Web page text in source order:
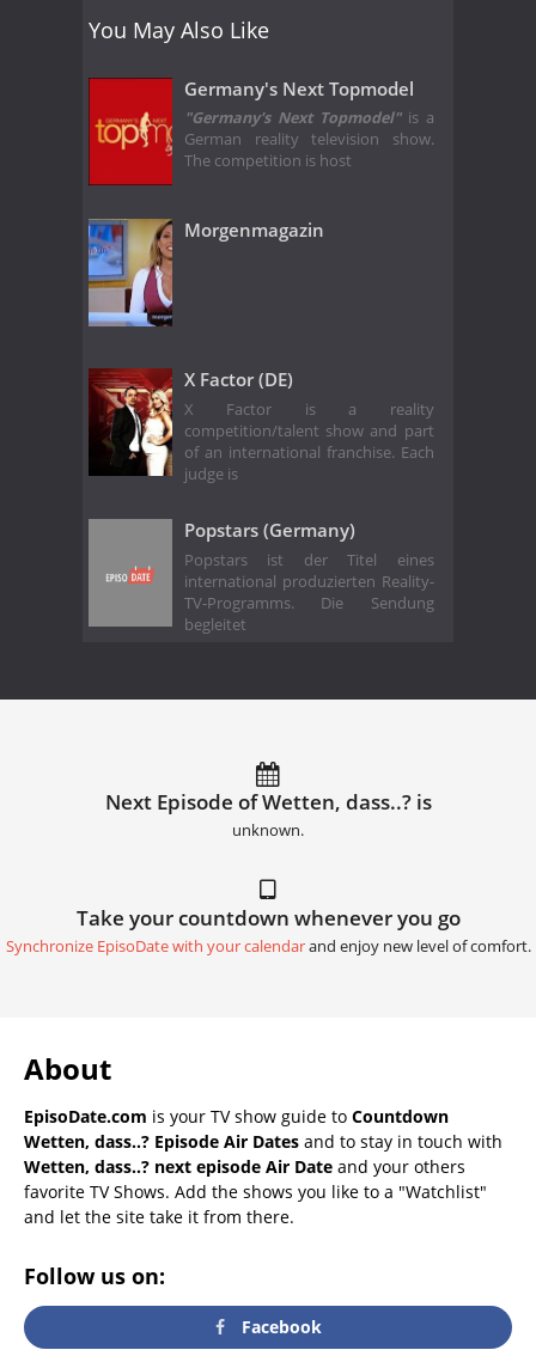
You May Also Like
Germany's Next Topmodel
"Germany's Next Topmodel"is a
German reality television show.
The competition is host
Morgenmagazin
X Factor (DE)
X Factor is a reality
competition/talent show and part
of an international franchise. Each
judge is
Popstars (Germany)
Popstars ist der Titel eines
international produzierten Reality-
TV-Programms. Die Sendung
begleitet
Next Episode of Wetten, dass..? is
unknown.
Take your countdown whenever you go
Synchronize EpisoDate with your calendarand enjoy new level of comfort.
About
EpisoDate.com is your TV show guide to Countdown
Wetten, dass..? Episode Air Dates and to stay in touch with
Wetten, dass..? next episode Air Date and your others
favorite TV Shows. Add the shows you like to a "Watchlist"
and let the site take it from there.
Follow us on:
Facebook